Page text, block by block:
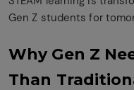
Gen Z students for
Why Gen Z
Than